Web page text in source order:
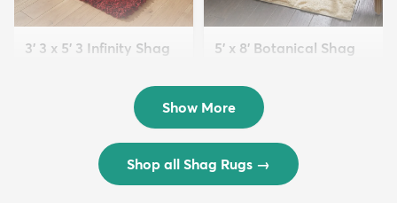
3' 3 x 5' 3 Infinity Shag
5' x 8' Botanical Shag
$109 MSRP:
Show More
Shop all Shag Rugs →